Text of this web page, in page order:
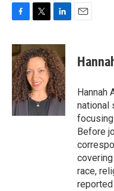
c
e
b
o
o
k
i
t
t
e
r
n
k
e
d
I
n
Hannah
national
Before
race,